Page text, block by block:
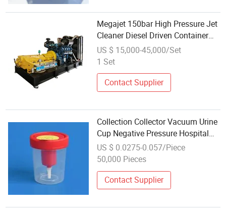
Megajet 150bar High Pressure Jet
Cleaner Diesel Driven Container
Type
US $ 15,000-45,000/Set
1 Set
Contact Supplier
Collection Collector Vacuum Urine
Cup Negative Pressure Hospital
Sterile Test Pots Specimen Bottles
Container Urine Sample Cup
US $ 0.0275-0.057/Piece
50,000 Pieces
Contact Supplier